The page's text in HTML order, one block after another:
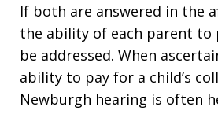
If both are answered in the
the ability of each parent to
be addressed. When
ability to pay for a child’s
Newburgh hearing is often